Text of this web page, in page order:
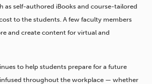
as self-authored iBooks and course-tailored
to the students. A few faculty members
and create content for virtual and
to help students prepare for a future
throughout the workplace — whether